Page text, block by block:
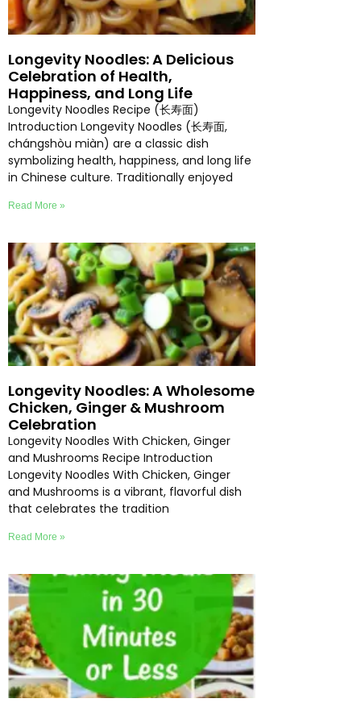
Longevity Noodles: A Delicious
Celebration of Health,
Happiness, and Long Life
Longevity Noodles Recipe (长寿面)
Introduction Longevity Noodles (长寿面,
chángshòu miàn) are a classic dish
symbolizing health, happiness, and long life
in Chinese culture. Traditionally enjoyed
Read More »
Longevity Noodles: A Wholesome
Chicken, Ginger & Mushroom
Celebration
Longevity Noodles With Chicken, Ginger
and Mushrooms Recipe Introduction
Longevity Noodles With Chicken, Ginger
and Mushrooms is a vibrant, flavorful dish
that celebrates the tradition
Read More »